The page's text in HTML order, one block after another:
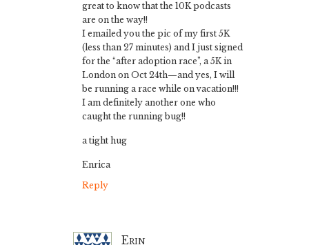
great to know that the 10K podcasts
are on the way!!
I emailed you the pic of my first 5K
(less than 27 minutes) and I just signed
for the “after adoption race”, a 5K in
London on Oct 24th—and yes, I will
be running a race while on vacation!!!
I am definitely another one who
caught the running bug!!
a tight hug
Enrica
Reply
Erin